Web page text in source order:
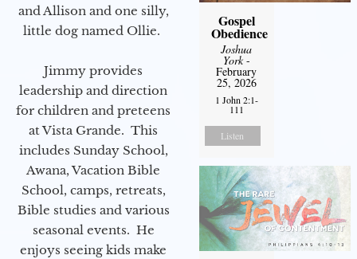
and Allison and one silly,
little dog named Ollie.
Jimmy provides
leadership and direction
for children and preteens
at Vista Grande. This
includes Sunday School,
Awana, Vacation Bible
School, camps, retreats,
Bible studies and various
seasonal events. He
enjoys seeing kids make
Gospel
Obedience
Joshua
York-
February
25, 2026
1 John 2:1-
111
Listen